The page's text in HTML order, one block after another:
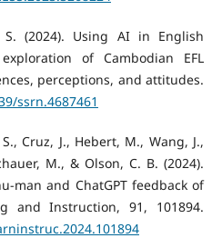
(2024). Using AI in English
of Cambodian EFL
perceptions, and attitudes.
ssrn.4687461
Cruz, J., Hebert, M., Wang, J.,
M., & Olson, C. B. (2024).
man and ChatGPT feedback of
and Instruction, 91, 101894.